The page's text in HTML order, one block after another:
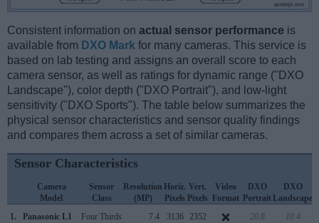
Consistent information on actual sensor performance is
available from DXO Mark for many cameras. This service is
based on lab testing and assigns an overall score to each
camera sensor, as well as ratings for dynamic range ("DXO
Landscape"), color depth ("DXO Portrait"), and low-light
sensitivity ("DXO Sports"). The table below summarizes the
physical sensor characteristics and sensor quality findings
and compares them across a set of similar cameras.
Sensor Characteristics
Camera
Model
Sensor
Class
Resolution
(MP)
Horiz.
Pixels
Vert.
Pixels
Video
Format
DXO
Portrait
DXO
Landscape
1.
Panasonic L1 Four Thirds 7.4 3136 2352 20.8 10.4